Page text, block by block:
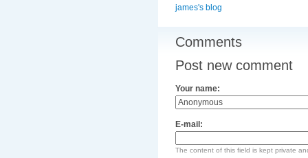
james's blog
Comments
Post new comment
Your name:
E-mail:
The content of this field is kept private